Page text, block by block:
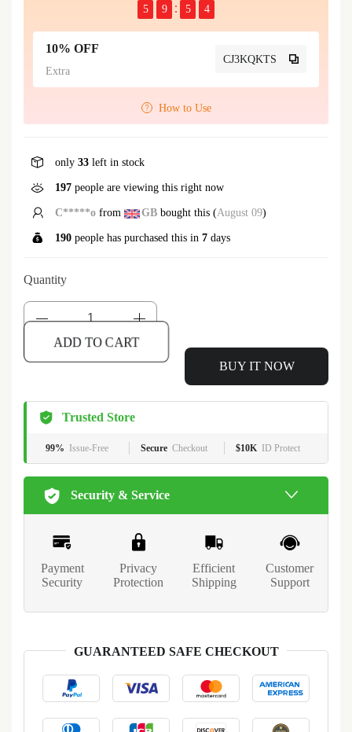
5 9 5 4
10% OFF
Extra
CJ3KQKTS
How to Use
only 33 left in stock
197 people are viewing this right now
C*****o from GB bought this (August 09)
190 people has purchased this in 7 days
Quantity
ADD TO CART BUY IT NOW
Trusted Store
99% Issue-Free Secure Checkout $10K ID Protect
Security & Service
Payment
Security
Privacy
Protection
Efficient
Shipping
Customer
Support
GUARANTEED SAFE CHECKOUT